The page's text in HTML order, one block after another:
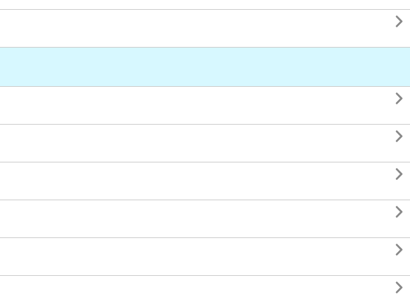






